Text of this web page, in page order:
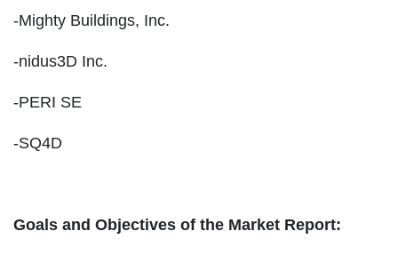
-Mighty Buildings, Inc.
-nidus3D Inc.
-PERI SE
-SQ4D
Goals and Objectives of the Market Report: